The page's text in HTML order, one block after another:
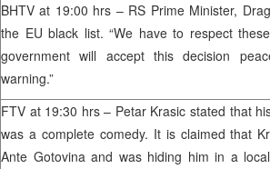
BHTV at 19:00 hrs – RS Prime Minister,
the EU black list. “We have to respect
government will accept this decision
warning.”
FTV at 19:30 hrs – Petar Krasic stated that
was a complete comedy. It is claimed that
Ante Gotovina and was hiding him in a